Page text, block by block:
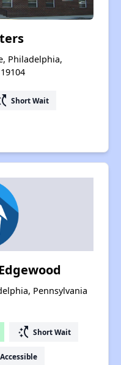
Philadelphia,
Short Wait
Pennsylvania
switch_access_shortcut Short Wait
Accessible